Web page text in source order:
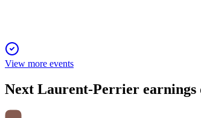
View more events
Next Laurent-Perrier earnings